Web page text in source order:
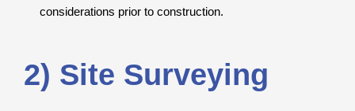
considerations prior to construction.
2) Site Surveying